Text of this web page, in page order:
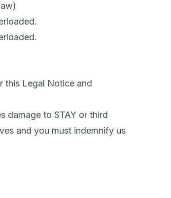
this Legal Notice and
damage to STAY or third
and you must indemnify us